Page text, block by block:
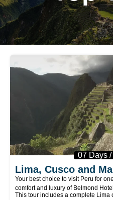
07 Days
Lima, Cusco and
Your best choice to visit Peru for
comfort and luxury of Belmond
This tour includes a complete Lima